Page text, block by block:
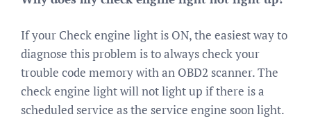
If your Check engine light is ON, the easiest way to
diagnose this problem is to always check your
trouble code memory with an OBD2 scanner. The
check engine light will not light up if there is a
scheduled service as the service engine soon light.